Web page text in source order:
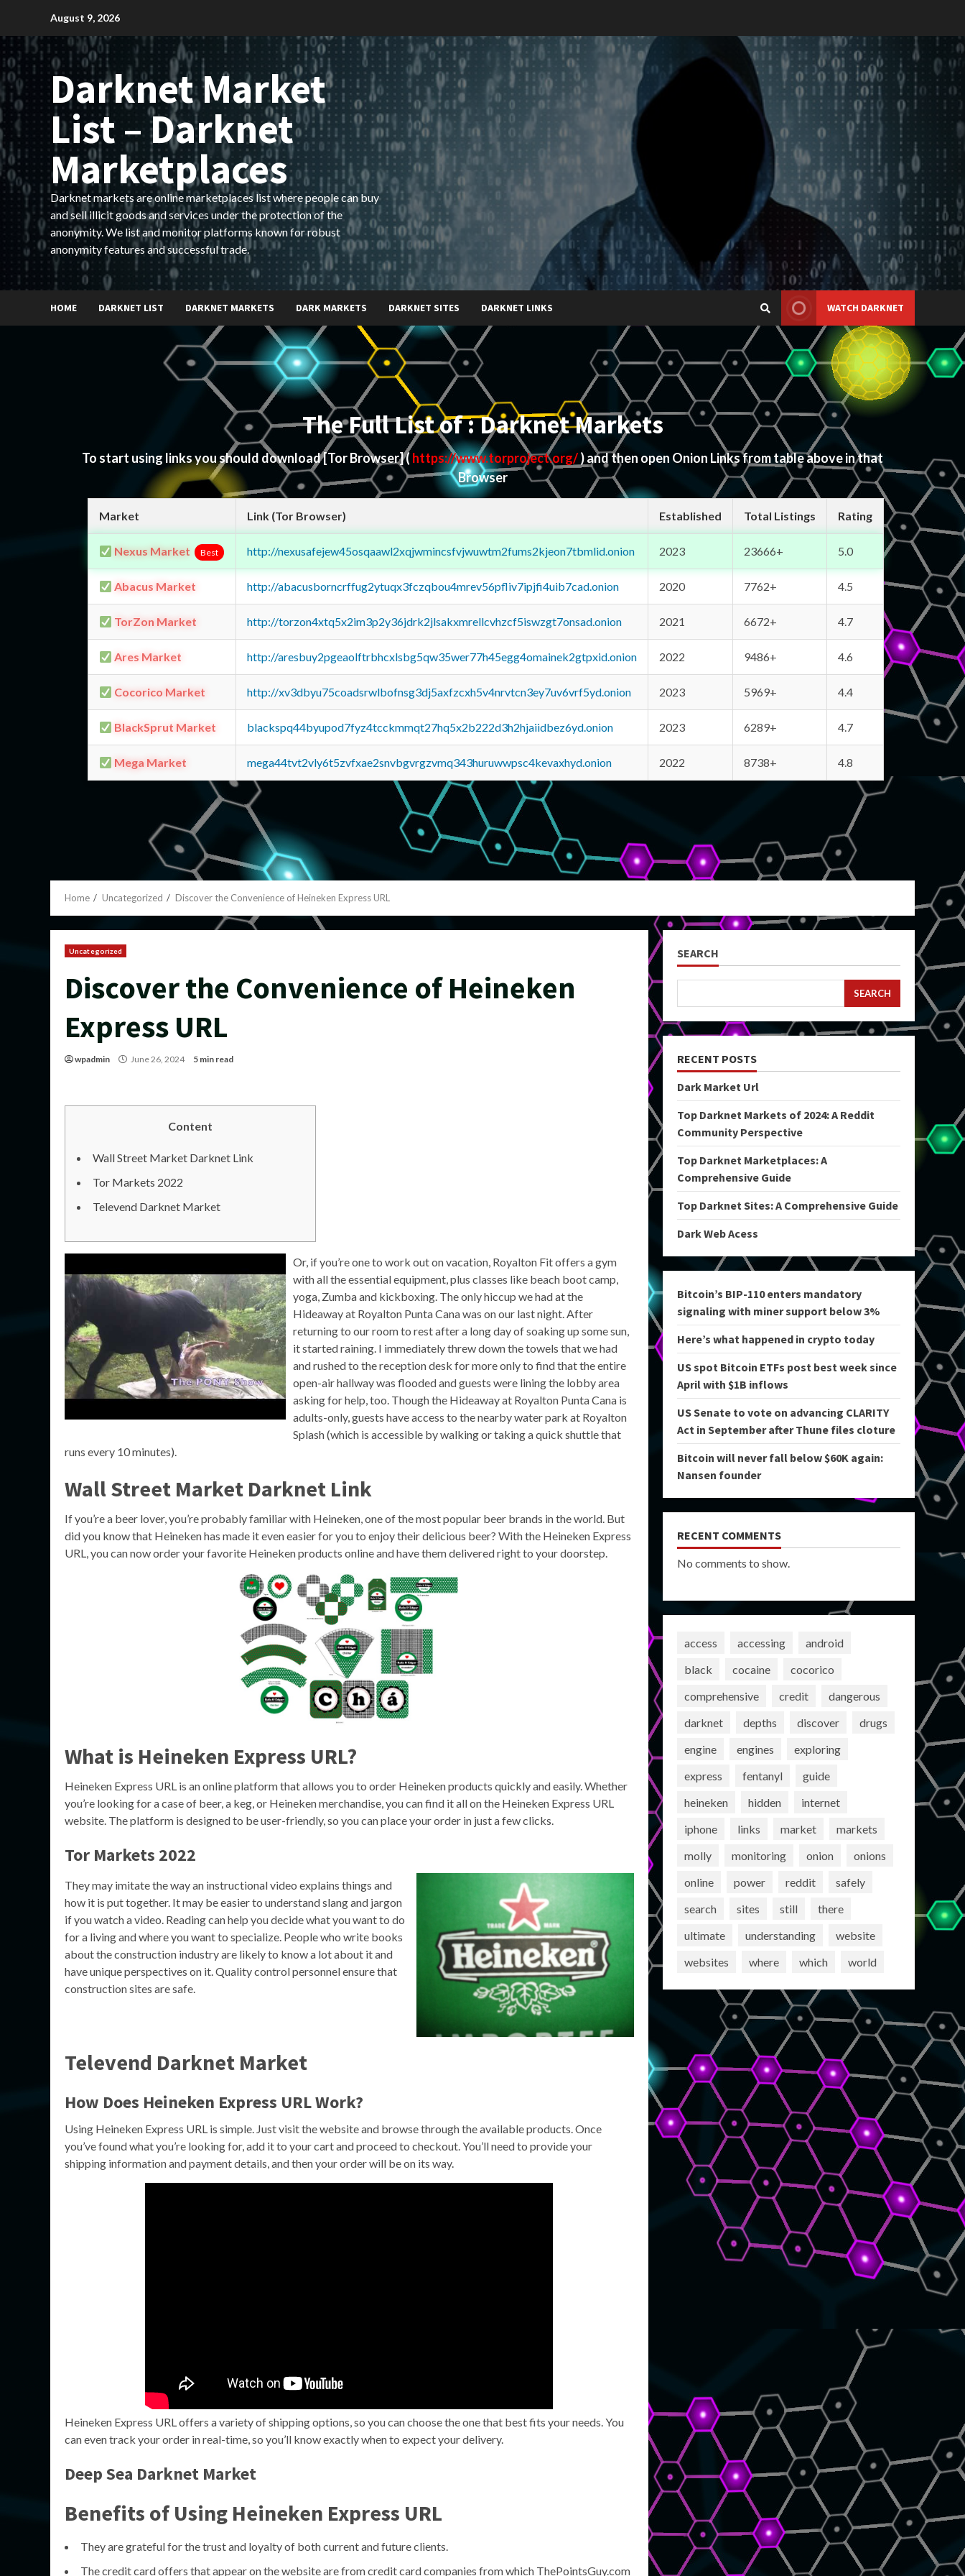
content
August 9, 2026
Darknet Market
List – Darknet
Marketplaces
Darknet markets are online marketplaces list where people can buy
and sell illicit goods and services under the protection of the
anonymity. We list and monitor platforms known for robust
anonymity features and successful trade.
HOME DARKNET LIST DARKNET MARKETS DARK MARKETS DARKNET SITES DARKNET LINKS WATCH DARKNET
The Full List of : Darknet Markets
To start using links you should download[Tor Browser]( https://www.torproject.org/) and then open Onion Links from table above in that
Browser
Market Link (Tor Browser) Established Total Listings Rating
Nexus Market Best http://nexusafejew45osqaawl2xqjwmincsfvjwuwtm2fums2kjeon7tbmlid.onion 2023 23666+ 5.0
Abacus Market http://abacusborncrffug2ytuqx3fczqbou4mrev56pfliv7ipjfi4uib7cad.onion 2020 7762+ 4.5
TorZon Market http://torzon4xtq5x2im3p2y36jdrk2jlsakxmrellcvhzcf5iswzgt7onsad.onion 2021 6672+ 4.7
Ares Market http://aresbuy2pgeaolftrbhcxlsbg5qw35wer77h45egg4omainek2gtpxid.onion 2022 9486+ 4.6
Cocorico Market http://xv3dbyu75coadsrwlbofnsg3dj5axfzcxh5v4nrvtcn3ey7uv6vrf5yd.onion 2023 5969+ 4.4
BlackSprut Market blackspq44byupod7fyz4tcckmmqt27hq5x2b222d3h2hjaiidbez6yd.onion 2023 6289+ 4.7
Mega Market mega44tvt2vly6t5zvfxae2snvbgvrgzvmq343huruwwpsc4kevaxhyd.onion 2022 8738+ 4.8
Home Uncategorized Discover the Convenience of Heineken Express URL
Uncategorized
Discover the Convenience of Heineken
Express URL
wpadmin June 26, 2024 5 min read
Content
Wall Street Market Darknet Link
Tor Markets 2022
Televend Darknet Market
Or, if you’re one to work out on vacation, Royalton Fit offers a gym
with all the essential equipment, plus classes like beach boot camp,
yoga, Zumba and kickboxing. The only hiccup we had at the
Hideaway at Royalton Punta Cana was on our last night. After
returning to our room to rest after a long day of soaking up some sun,
it started raining. I immediately threw down the towels that we had
and rushed to the reception desk for more only to find that the entire
open-air hallway was flooded and guests were lining the lobby area
asking for help, too. Though the Hideaway at Royalton Punta Cana is
adults-only, guests have access to the nearby water park at Royalton
Splash (which is accessible by walking or taking a quick shuttle that
runs every 10 minutes).
Wall Street Market Darknet Link
If you’re a beer lover, you’re probably familiar with Heineken, one of the most popular beer brands in the world. But
did you know that Heineken has made it even easier for you to enjoy their delicious beer? With the Heineken Express
URL, you can now order your favorite Heineken products online and have them delivered right to your doorstep.
What is Heineken Express URL?
Heineken Express URL is an online platform that allows you to order Heineken products quickly and easily. Whether
you’re looking for a case of beer, a keg, or Heineken merchandise, you can find it all on the Heineken Express URL
website. The platform is designed to be user-friendly, so you can place your order in just a few clicks.
Tor Markets 2022
They may imitate the way an instructional video explains things and
how it is put together. It may be easier to understand slang and jargon
if you watch a video. Reading can help you decide what you want to do
for a living and where you want to specialize. People who write books
about the construction industry are likely to know a lot about it and
have unique perspectives on it. Quality control personnel ensure that
construction sites are safe.
Televend Darknet Market
How Does Heineken Express URL Work?
Using Heineken Express URL is simple. Just visit the website and browse through the available products. Once
you’ve found what you’re looking for, add it to your cart and proceed to checkout. You’ll need to provide your
shipping information and payment details, and then your order will be on its way.
Heineken Express URL offers a variety of shipping options, so you can choose the one that best fits your needs. You
can even track your order in real-time, so you’ll know exactly when to expect your delivery.
Deep Sea Darknet Market
Benefits of Using Heineken Express URL
They are grateful for the trust and loyalty of both current and future clients.
The credit card offers that appear on the website are from credit card companies from which ThePointsGuy.com
SEARCH
SEARCH
RECENT POSTS
Dark Market Url
Top Darknet Markets of 2024: A Reddit
Community Perspective
Top Darknet Marketplaces: A
Comprehensive Guide
Top Darknet Sites: A Comprehensive Guide
Dark Web Acess
Bitcoin’s BIP-110 enters mandatory
signaling with miner support below 3%
Here’s what happened in crypto today
US spot Bitcoin ETFs post best week since
April with $1B inflows
US Senate to vote on advancing CLARITY
Act in September after Thune files cloture
Bitcoin will never fall below $60K again:
Nansen founder
RECENT COMMENTS
No comments to show.
access accessing
android
black
cocaine
cocorico
comprehensive
credit
dangerous
darknet
depths discover
drugs
engine
engines
exploring
express
fentanyl
guide
heineken
hidden
internet
iphone
links market
markets
molly
monitoring onion
onions
online
power reddit
safely
search
sites still
there
ultimate
understanding
website
websites
where which world